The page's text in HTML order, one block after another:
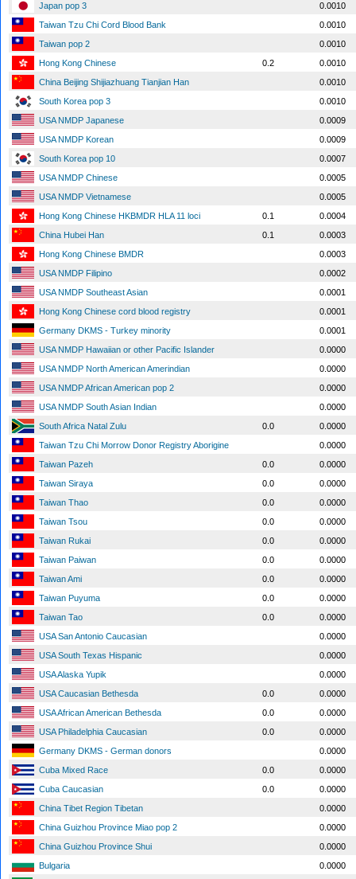
Japan pop 3
0.0010
Taiwan Tzu Chi Cord Blood Bank
0.0010
Taiwan pop 2
0.0010
Hong Kong Chinese
0.2
0.0010
China Beijing Shijiazhuang Tianjian Han
0.0010
South Korea pop 3
0.0010
USA NMDP Japanese
0.0009
USA NMDP Korean
0.0009
South Korea pop 10
0.0007
USA NMDP Chinese
0.0005
USA NMDP Vietnamese
0.0005
Hong Kong Chinese HKBMDR HLA 11 loci
0.1
0.0004
China Hubei Han
0.1
0.0003
Hong Kong Chinese BMDR
0.0003
USA NMDP Filipino
0.0002
USA NMDP Southeast Asian
0.0001
Hong Kong Chinese cord blood registry
0.0001
Germany DKMS - Turkey minority
0.0001
USA NMDP Hawaiian or other Pacific Islander
0.0000
USA NMDP North American Amerindian
0.0000
USA NMDP African American pop 2
0.0000
USA NMDP South Asian Indian
0.0000
South Africa Natal Zulu
0.0
0.0000
Taiwan Tzu Chi Morrow Donor Registry Aborigine
0.0000
Taiwan Pazeh
0.0
0.0000
Taiwan Siraya
0.0
0.0000
Taiwan Thao
0.0
0.0000
Taiwan Tsou
0.0
0.0000
Taiwan Rukai
0.0
0.0000
Taiwan Paiwan
0.0
0.0000
Taiwan Ami
0.0
0.0000
Taiwan Puyuma
0.0
0.0000
Taiwan Tao
0.0
0.0000
USA San Antonio Caucasian
0.0000
USA South Texas Hispanic
0.0000
USA Alaska Yupik
0.0000
USA Caucasian Bethesda
0.0
0.0000
USA African American Bethesda
0.0
0.0000
USA Philadelphia Caucasian
0.0
0.0000
Germany DKMS - German donors
0.0000
Cuba Mixed Race
0.0
0.0000
Cuba Caucasian
0.0
0.0000
China Tibet Region Tibetan
0.0000
China Guizhou Province Miao pop 2
0.0000
China Guizhou Province Shui
0.0000
Bulgaria
0.0000